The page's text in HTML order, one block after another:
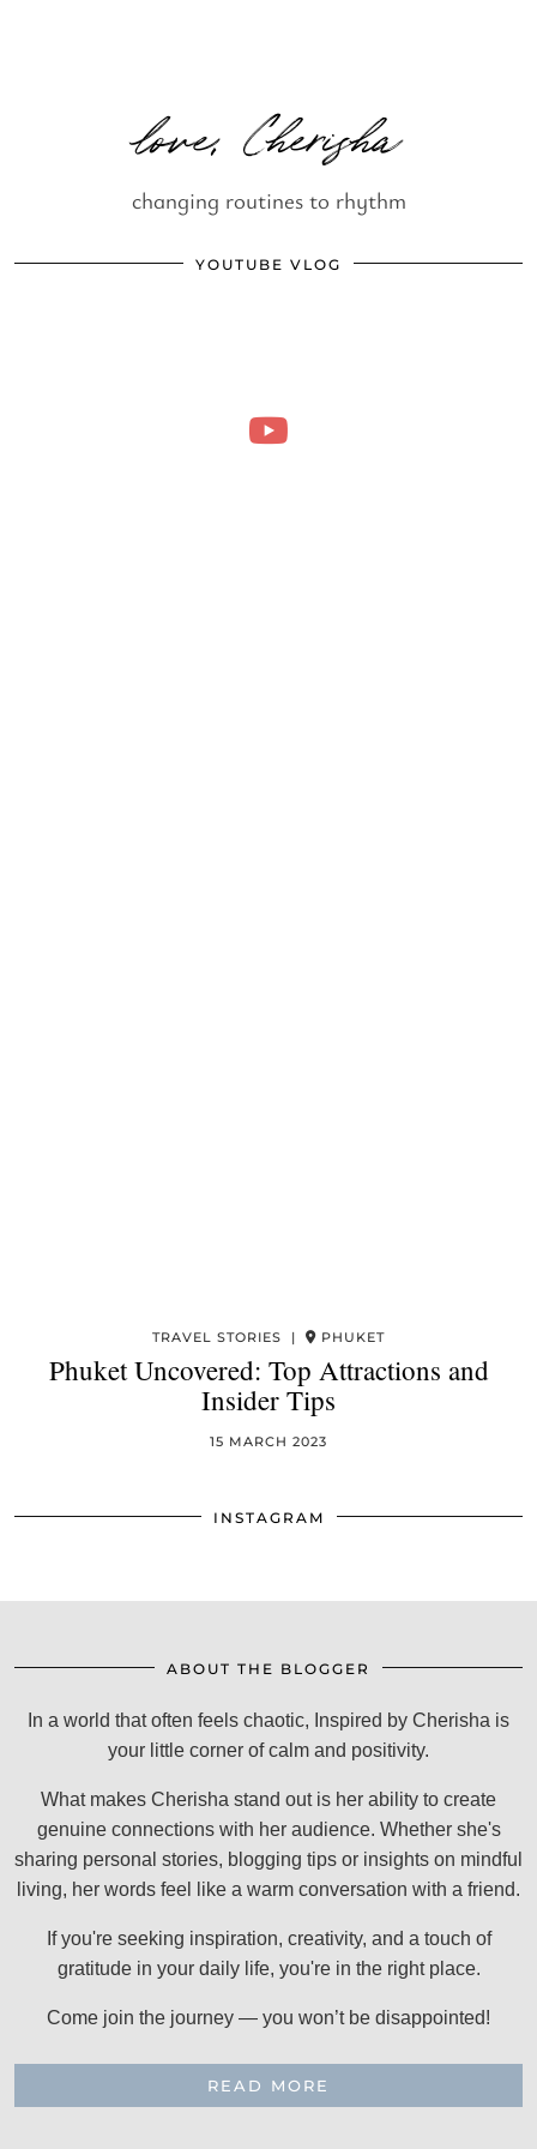
love, Cherisha
changing routines to rhythm
YOUTUBE VLOG
TRAVEL STORIES | PHUKET
Phuket Uncovered: Top Attractions and
Insider Tips
15 MARCH 2023
INSTAGRAM
ABOUT THE BLOGGER
In a world that often feels chaotic, Inspired by Cherisha is
your little corner of calm and positivity.
What makes Cherisha stand out is her ability to create
genuine connections with her audience. Whether she's
sharing personal stories, blogging tips or insights on mindful
living, her words feel like a warm conversation with a friend.
If you're seeking inspiration, creativity, and a touch of
gratitude in your daily life, you're in the right place.
Come join the journey — you won’t be disappointed!
READ MORE